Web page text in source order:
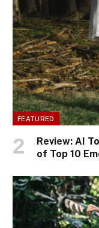
FEATURED
Review: AI
of Top 10